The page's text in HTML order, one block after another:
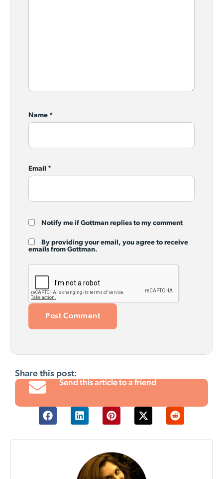
Name *
Email *
Notify me if Gottman replies to my comment
By providing your email, you agree to receive
emails from Gottman.
Share this post:
Send this article to a friend